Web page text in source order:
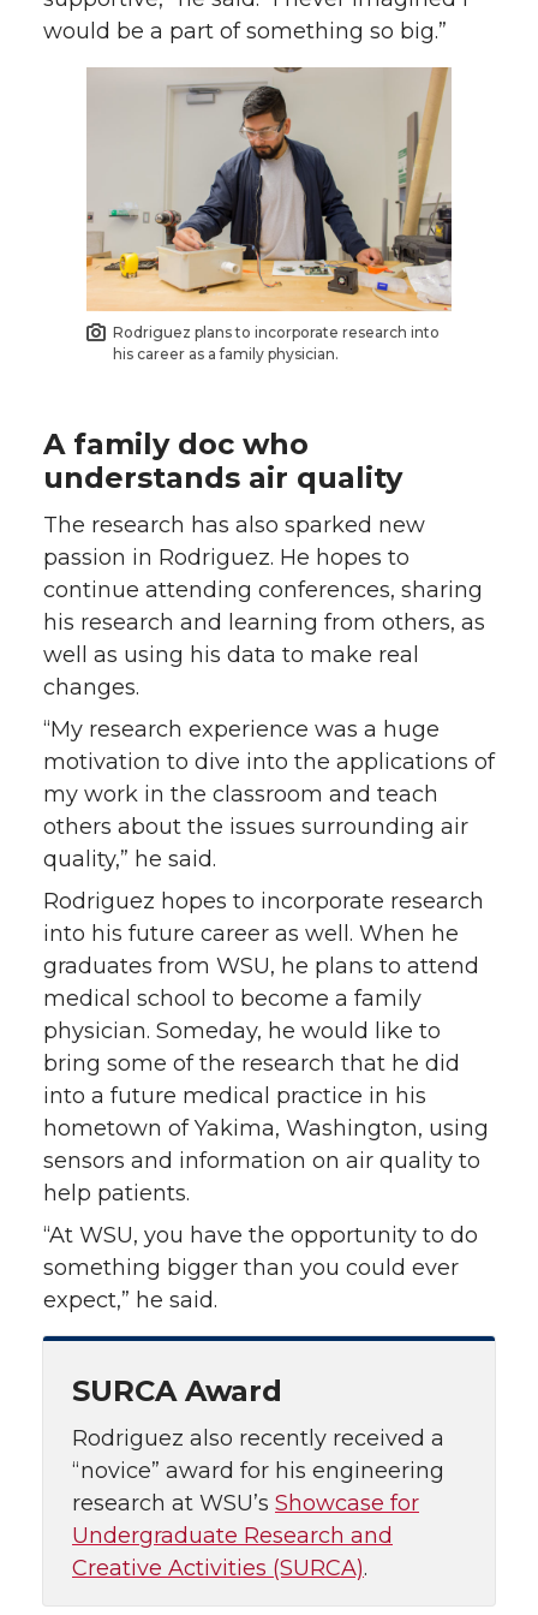
would be a part of something so big.”
Rodriguez plans to incorporate research into
his career as a family physician.
A family doc who
understands air quality
The research has also sparked new
passion in Rodriguez. He hopes to
continue attending conferences, sharing
his research and learning from others, as
well as using his data to make real
changes.
“My research experience was a huge
motivation to dive into the applications of
my work in the classroom and teach
others about the issues surrounding air
quality,” he said.
Rodriguez hopes to incorporate research
into his future career as well. When he
graduates from WSU, he plans to attend
medical school to become a family
physician. Someday, he would like to
bring some of the research that he did
into a future medical practice in his
hometown of Yakima, Washington, using
sensors and information on air quality to
help patients.
“At WSU, you have the opportunity to do
something bigger than you could ever
expect,” he said.
SURCA Award
Rodriguez also recently received a
“novice” award for his engineering
research at WSU’s Showcase for
Undergraduate Research and
Creative Activities (SURCA).